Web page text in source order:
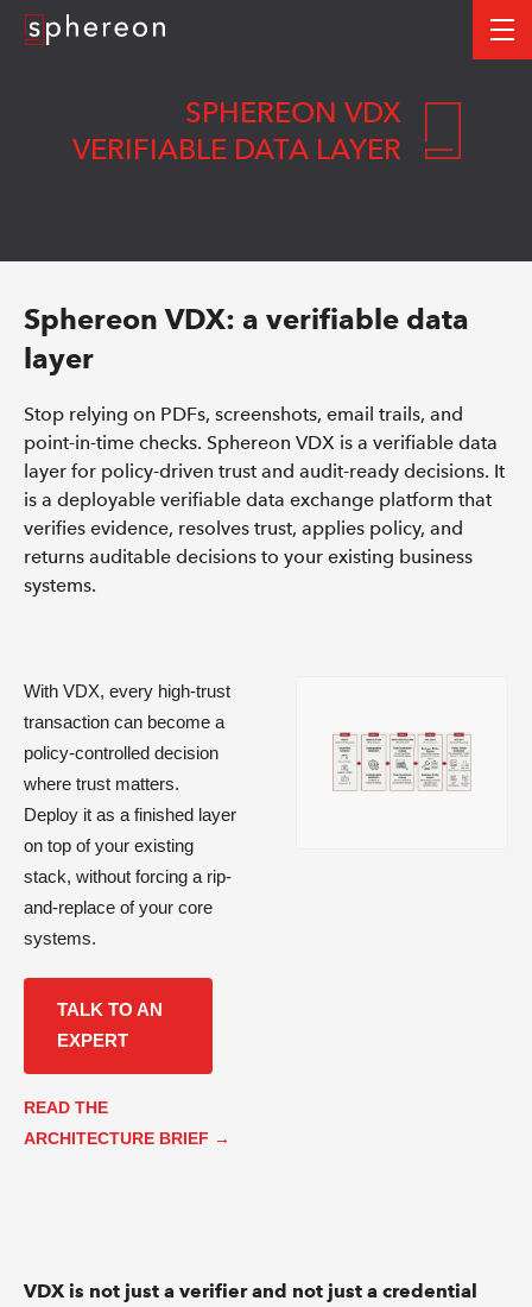
Logo
SPHEREON VDX
VERIFIABLE DATA LAYER
Sphereon VDX: a verifiable data
layer
Stop relying on PDFs, screenshots, email trails, and
point-in-time checks. Sphereon VDX is a verifiable data
layer for policy-driven trust and audit-ready decisions. It
is a deployable verifiable data exchange platform that
verifies evidence, resolves trust, applies policy, and
returns auditable decisions to your existing business
systems.
With VDX, every high-trust
transaction can become a
policy-controlled decision
where trust matters.
Deploy it as a finished layer
on top of your existing
stack, without forcing a rip-
and-replace of your core
systems.
TALK TO AN
EXPERT
READ THE
ARCHITECTURE BRIEF →
VDX is not just a verifier and not just a credential